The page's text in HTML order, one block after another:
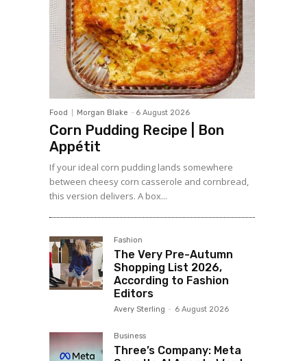
Food Morgan Blake - 6 August 2026
Corn Pudding Recipe | Bon
Appétit
If your ideal corn pudding lands somewhere
between cheesy corn casserole and cornbread,
this version delivers. A box...
Fashion
The Very Pre-Autumn
Shopping List 2026,
According to Fashion
Editors
Avery Sterling - 6 August 2026
Business
Three’s Company: Meta